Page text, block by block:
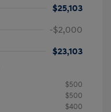
$25,103
-$2,000
$23,103
$500
$500
$400